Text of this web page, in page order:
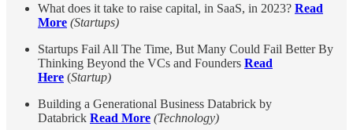
What does it take to raise capital, in SaaS, in 2023? Read
More (Startups)
Startups Fail All The Time, But Many Could Fail Better By
Thinking Beyond the VCs and Founders Read
Here (Startup)
Building a Generational Business Databrick by
Databrick Read More (Technology)